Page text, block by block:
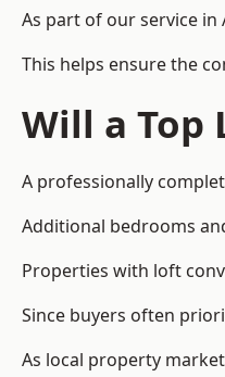
As part of our service
This helps ensure the
Will a Top
A professionally
Additional bedrooms
Properties with loft
Since buyers often
As local property